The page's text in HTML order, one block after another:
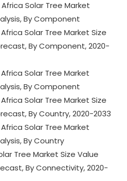
Africa Solar Tree Market
By Component
Solar Tree Market Size
By Component, 2020-
Africa Solar Tree Market
By Component
Solar Tree Market Size
By Country, 2020-2033
Africa Solar Tree Market
By Country
Tree Market Size Value
By Connectivity, 2020-